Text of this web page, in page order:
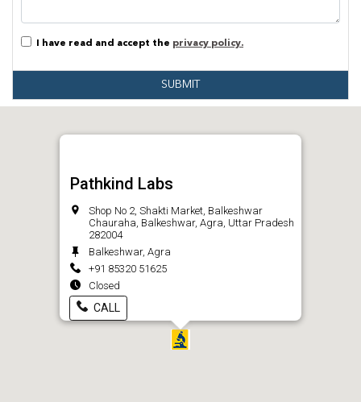
I have read and accept the privacy policy.
SUBMIT
Pathkind Labs
Shop No 2, Shakti Market, Balkeshwar
Chauraha, Balkeshwar, Agra, Uttar Pradesh
282004
Balkeshwar, Agra
+91 85320 51625
Closed
CALL